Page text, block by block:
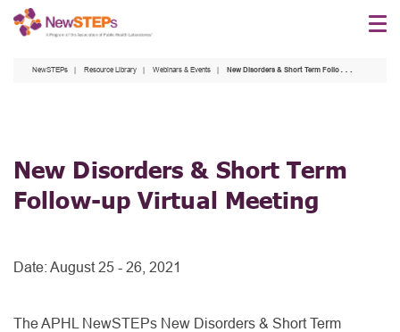
Skip
NewSTEPs Resource Library Webinars & Events New Disorders & Short Term Follow-up Virtual Meeting
New Disorders & Short Term
Follow-up Virtual Meeting
Date: August 25 - 26, 2021
The APHL NewSTEPs New Disorders & Short Term